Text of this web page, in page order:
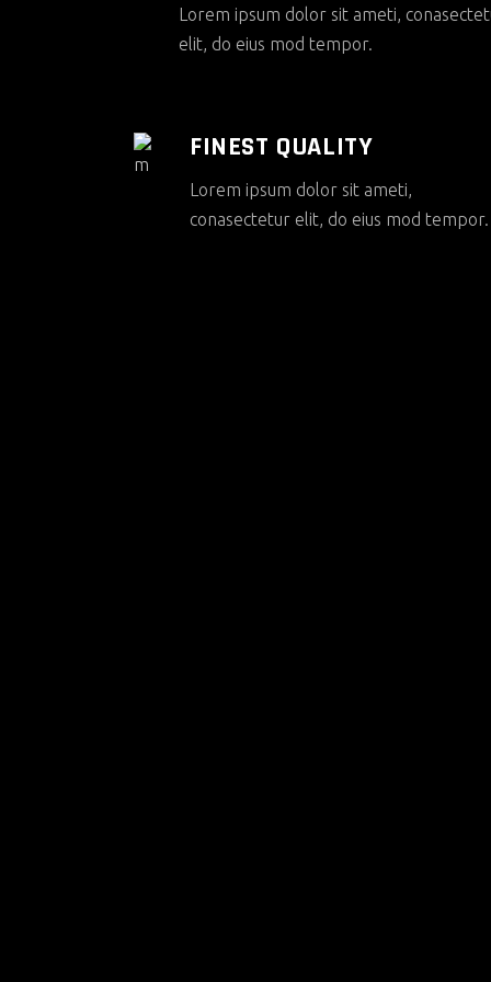
Lorem ipsum dolor sit ameti,
elit, do eius mod tempor.
FINEST QUALITY
Lorem ipsum dolor sit ameti,
conasectetur elit, do eius mod tempor.